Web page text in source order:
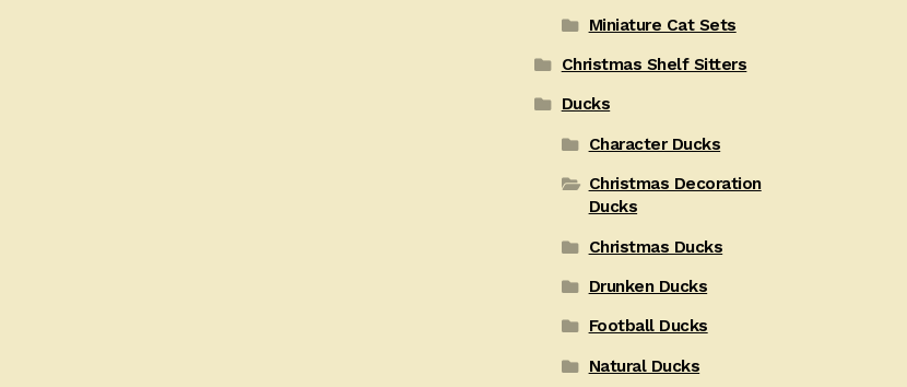
Miniature Cat Sets
Christmas Shelf Sitters
Ducks
Character Ducks
Christmas Decoration
Ducks
Christmas Ducks
Drunken Ducks
Football Ducks
Natural Ducks